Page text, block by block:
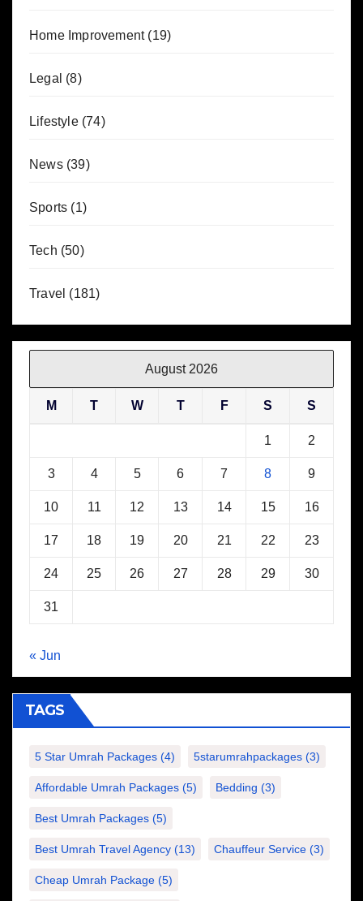
Home Improvement(19)
Legal (8)
Lifestyle(74)
News(39)
Sports (1)
Tech (50)
Travel (181)
August 2026
M T W T F S S
1 2
3 4 5 6 7 8 9
10 11 12 13 14 15 16
17 18 19 20 21 22 23
24 25 26 27 28 29 30
31
« Jun
TAGS
5 Star Umrah Packages (4) 5starumrahpackages (3)
Affordable Umrah Packages (5) Bedding (3)
Best Umrah Packages (5)
Best Umrah Travel Agency (13) Chauffeur Service (3)
Cheap Umrah Package (5)